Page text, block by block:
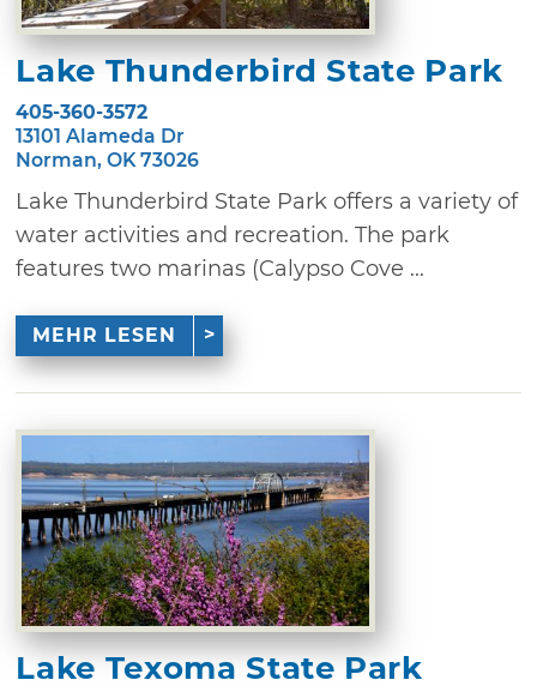
Lake Thunderbird State Park
405-360-3572
13101 Alameda Dr
Norman, OK 73026
Lake Thunderbird State Park offers a variety of
water activities and recreation. The park
features two marinas (Calypso Cove ...
MEHR LESEN
Lake Texoma State Park